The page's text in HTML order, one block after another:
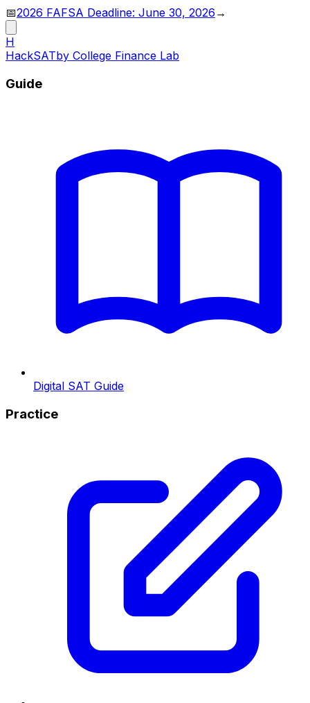
📅2026 FAFSA Deadline: June 30, 2026 →
H
HackSATby College Finance Lab
Guide
Digital SAT Guide
Practice